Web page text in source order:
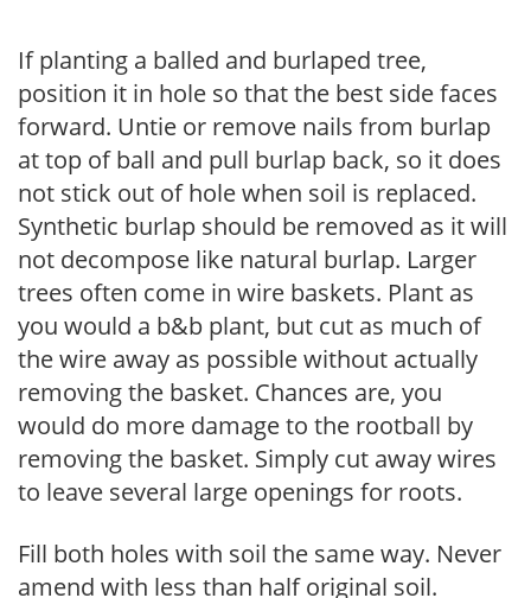
If planting a balled and burlaped tree,
position it in hole so that the best side faces
forward. Untie or remove nails from burlap
at top of ball and pull burlap back, so it does
not stick out of hole when soil is replaced.
Synthetic burlap should be removed as it will
not decompose like natural burlap. Larger
trees often come in wire baskets. Plant as
you would a b&b plant, but cut as much of
the wire away as possible without actually
removing the basket. Chances are, you
would do more damage to the rootball by
removing the basket. Simply cut away wires
to leave several large openings for roots.
Fill both holes with soil the same way. Never
amend with less than half original soil.